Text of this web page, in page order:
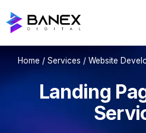
Home / Services / Website
Landing